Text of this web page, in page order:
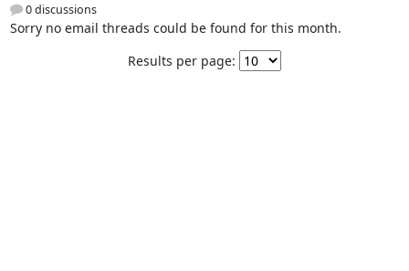
0 discussions
Sorry no email threads could be found for this month.
Results per page: